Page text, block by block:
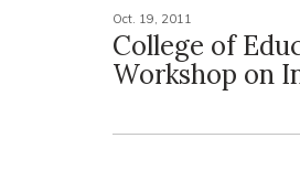
Oct. 19, 2011
College of
Workshop on